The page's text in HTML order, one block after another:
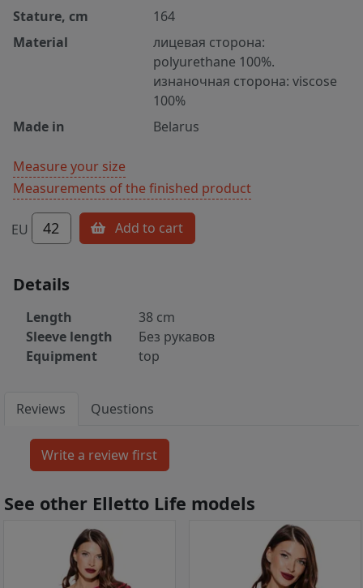
Stature, cm
164
Material
лицевая сторона:
polyurethane 100%.
изнаночная сторона: viscose
100%
Made in
Belarus
Measure your size
Measurements of the finished product
EU 42 Add to cart
Details
Length
38 cm
Sleeve length
Без рукавов
Equipment
top
Reviews Questions
See other Elletto Life models